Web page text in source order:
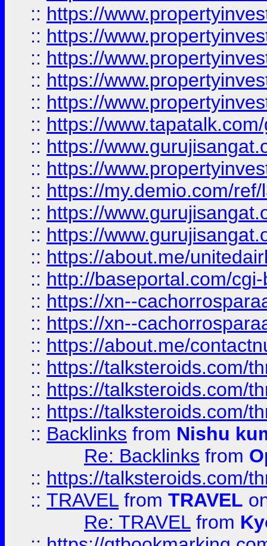
:: https://
:: https://
:: https://
:: https://
:: https://
:: https://
:: https://
:: https://
:: https://my.demio.com/
:: https://
:: https://
:: https://about.me/
:: http://baseportal.com/
:: https://xn--
:: https://xn--
:: https://about.me/
:: https://talksteroids.com/
:: https://talksteroids.com/
:: https://talksteroids.com/
:: Backlinks from Nishu
Re: Backlinks from
:: https://talksteroids.com/
:: TRAVEL from TRAVEL
Re: TRAVEL from